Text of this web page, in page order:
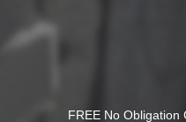
FREE No Obligation